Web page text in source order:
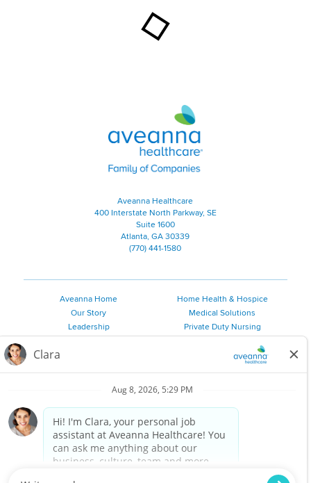
Aveanna Healthcare | Family of
Aveanna Healthcare
400 Interstate North Parkway, SE
Suite 1600
Atlanta, GA 30339
(770) 441-1580
Aveanna Home
Our Story
Leadership
Employee Resources
Home Health & Hospice
Medical Solutions
Private Duty Nursing
Personal Care
©
2026 Aveanna Healthcare, LLC. The Aveanna Heart Logo is a
registered trademark of Aveanna Healthcare LLC and its
subsidiaries.
We value accessibility and are making efforts to be ADA compliant.